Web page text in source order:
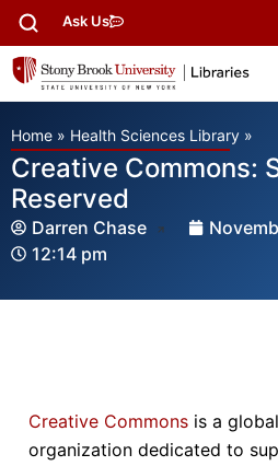
Ask Us
Home » Health Sciences Library »
Creative Commons:
Reserved
Darren Chase
12:14 pm
Creative Commons is a
organization dedicated to